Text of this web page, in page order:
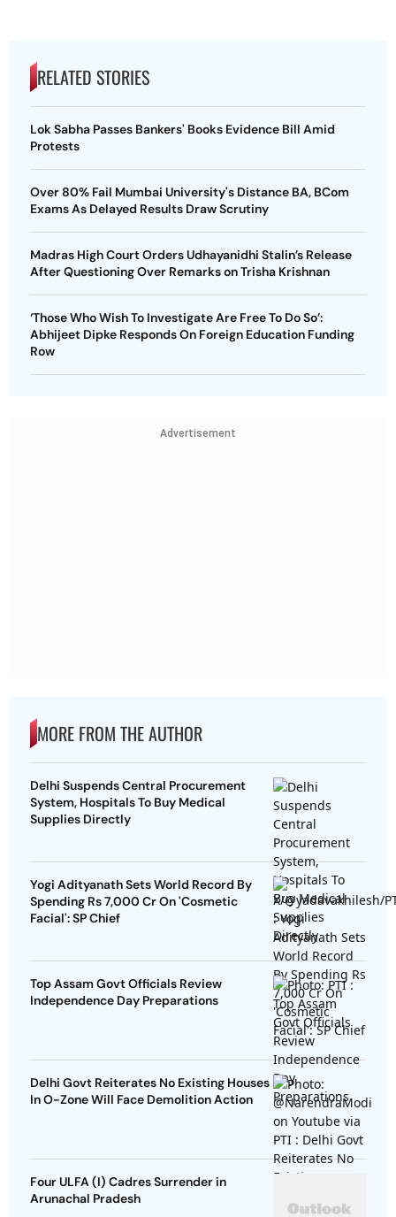
RELATED STORIES
Lok Sabha Passes Bankers' Books Evidence Bill Amid
Protests
Over 80% Fail Mumbai University's Distance BA, BCom
Exams As Delayed Results Draw Scrutiny
Madras High Court Orders Udhayanidhi Stalin’s Release
After Questioning Over Remarks on Trisha Krishnan
‘Those Who Wish To Investigate Are Free To Do So’:
Abhijeet Dipke Responds On Foreign Education Funding
Row
Advertisement
MORE FROM THE AUTHOR
Delhi Suspends Central Procurement
System, Hospitals To Buy Medical
Supplies Directly
Yogi Adityanath Sets World Record By
Spending Rs 7,000 Cr On 'Cosmetic
Facial': SP Chief
Top Assam Govt Officials Review
Independence Day Preparations
Delhi Govt Reiterates No Existing Houses
In O-Zone Will Face Demolition Action
Four ULFA (I) Cadres Surrender in
Arunachal Pradesh